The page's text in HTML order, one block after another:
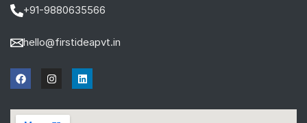
+91-9880635566
hello@firstideapvt.in